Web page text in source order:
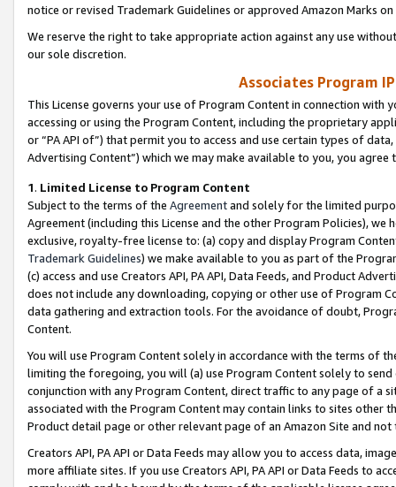
notice or revised Trademark Guidelines or approved Amazon Marks
We reserve the right to take appropriate action against any use
our sole discretion.
Associates Program
This License governs your use of Program Content in connection
accessing or using the Program Content, including the proprietary
or “PA API of”) that permit you to access and use certain types of
Advertising Content”) which we may make available to you, you agree
1. Limited License to Program Content
Subject to the terms of the Agreementand solely for the limited
Agreement (including this License and the other Program Policies),
exclusive, royalty-free license to: (a) copy and display Program
Trademark Guidelines) we make available to you as part of the
(c) access and use Creators API, PA API, Data Feeds, and Product
does not include any downloading, copying or other use of Program
data gathering and extraction tools. For the avoidance of doubt,
Content.
You will use Program Content solely in accordance with the terms of
limiting the foregoing, you will (a) use Program Content solely to
conjunction with any Program Content, direct traffic to any page of a
associated with the Program Content may contain links to sites other
Product detail page or other relevant page of an Amazon Site and not
Creators API, PA API or Data Feeds may allow you to access data,
more affiliate sites. If you use Creators API, PA API or Data Feeds to